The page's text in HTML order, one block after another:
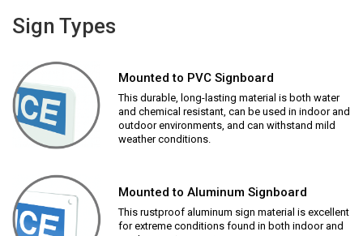
Sign Types
Mounted to PVC Signboard
This durable, long-lasting material is both water
and chemical resistant, can be used in indoor and
outdoor environments, and can withstand mild
weather conditions.
Mounted to Aluminum Signboard
This rustproof aluminum sign material is excellent
for extreme conditions found in both indoor and